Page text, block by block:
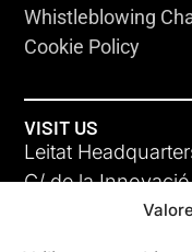
Whistleblowing
Cookie Policy
VISIT US
Leitat
C/ de la
08225 Terrassa,